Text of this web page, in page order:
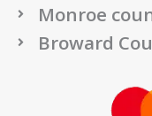
Monroe
Broward